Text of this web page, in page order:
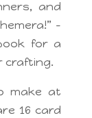
and
–
for a
crafting.
make at
16 card